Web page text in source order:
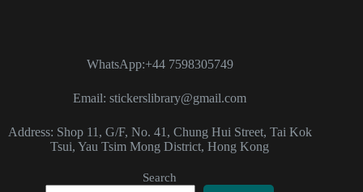
WhatsApp:+44 7598305749
Email: stickerslibrary@gmail.com
Address: Shop 11, G/F, No. 41, Chung Hui Street, Tai Kok
Tsui, Yau Tsim Mong District, Hong Kong
Search